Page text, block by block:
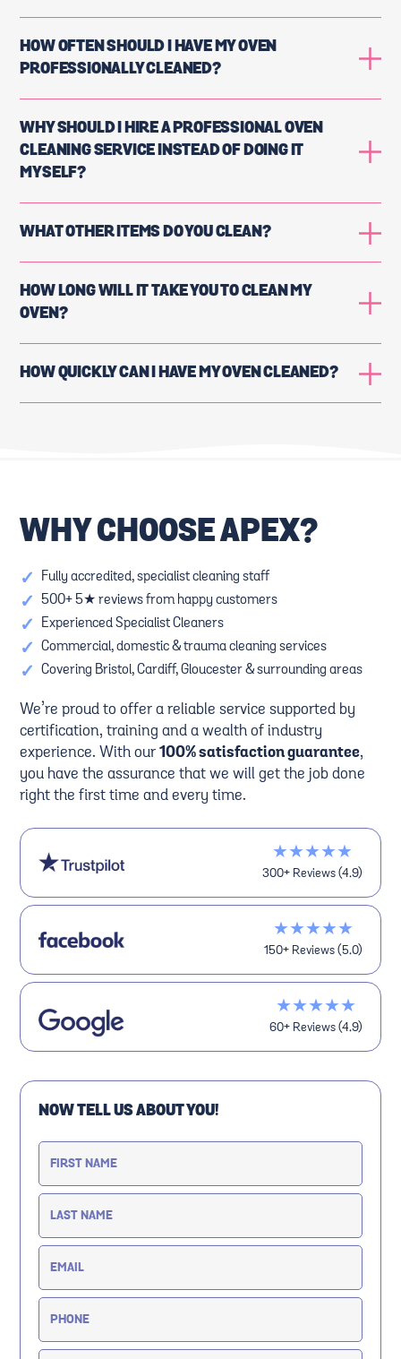
HOW OFTEN SHOULD I HAVE MY OVEN
PROFESSIONALLY CLEANED?
WHY SHOULD I HIRE A PROFESSIONAL OVEN
CLEANING SERVICE INSTEAD OF DOING IT
MYSELF?
WHAT OTHER ITEMS DO YOU CLEAN?
HOW LONG WILL IT TAKE YOU TO CLEAN MY
OVEN?
HOW QUICKLY CAN I HAVE MY OVEN CLEANED?
WHY CHOOSE APEX?
✓ Fully accredited, specialist cleaning staff
✓ 500+ 5★ reviews from happy customers
✓ Experienced Specialist Cleaners
✓ Commercial, domestic & trauma cleaning services
✓ Covering Bristol, Cardiff, Gloucester & surrounding areas
We’re proud to offer a reliable service supported by
certification, training and a wealth of industry
experience. With our100% satisfaction guarantee,
you have the assurance that we will get the job done
right the first time and every time.
★★★★★
300+ Reviews (4.9)
★★★★★
150+ Reviews (5.0)
★★★★★
60+ Reviews (4.9)
NOW TELL US ABOUT YOU!